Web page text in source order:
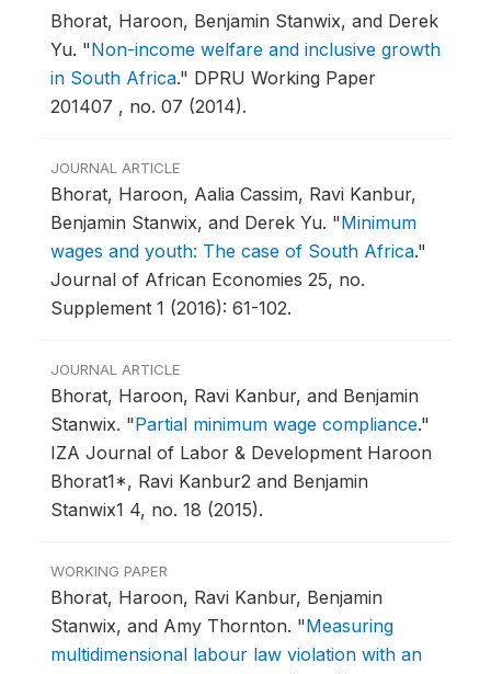
Bhorat, Haroon, Benjamin Stanwix, and Derek
Yu. "Non-income welfare and inclusive growth
in South Africa." DPRU Working Paper
201407 , no. 07 (2014).
JOURNAL ARTICLE
Bhorat, Haroon, Aalia Cassim, Ravi Kanbur,
Benjamin Stanwix, and Derek Yu. "Minimum
wages and youth: The case of South Africa."
Journal of African Economies 25, no.
Supplement 1 (2016): 61-102.
JOURNAL ARTICLE
Bhorat, Haroon, Ravi Kanbur, and Benjamin
Stanwix. "Partial minimum wage compliance."
IZA Journal of Labor & Development Haroon
Bhorat1*, Ravi Kanbur2 and Benjamin
Stanwix1 4, no. 18 (2015).
WORKING PAPER
Bhorat, Haroon, Ravi Kanbur, Benjamin
Stanwix, and Amy Thornton. "Measuring
multidimensional labour law violation with an